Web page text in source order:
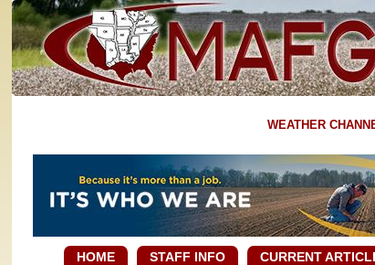
WEATHER
HOME STAFF INFO CURRENT